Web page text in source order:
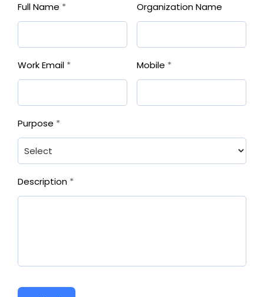
Full Name * Organization Name
Work Email * Mobile *
Purpose *
Description *